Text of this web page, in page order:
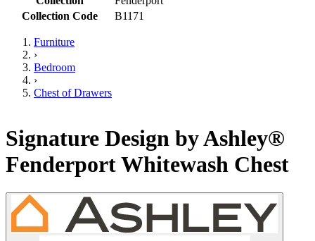
Collection Code
B1171
Furniture
›
Bedroom
›
Chest of Drawers
Signature Design by Ashley®
Fenderport Whitewash Chest